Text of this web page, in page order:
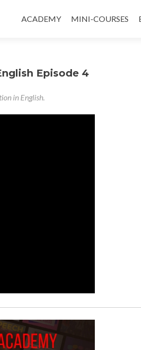
ACADEMY MINI-COURSES
Episode 4
in English.